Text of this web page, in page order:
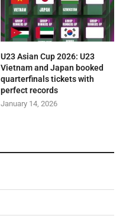
U23 Asian Cup 2026: U23
Vietnam and Japan booked
quarterfinals tickets with
perfect records
January 14, 2026